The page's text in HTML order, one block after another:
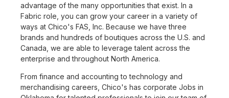
advantage of the many opportunities that exist. In a
Fabric role, you can grow your career in a variety of
ways at Chico's FAS, Inc. Because we have three
brands and hundreds of boutiques across the U.S. and
Canada, we are able to leverage talent across the
enterprise and throughout North America.
From finance and accounting to technology and
merchandising careers, Chico's has corporate Jobs in